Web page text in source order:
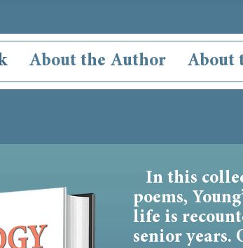
About the Author About
In this
poems,
life is
senior years.